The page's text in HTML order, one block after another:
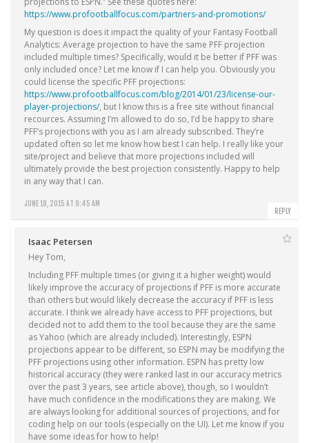
JUNE 18, 2015 AT 9:45 AM
https://www.profootballfocus.com/partners-and-promotions/
My question is does it impact the quality of your Fantasy Football
Analytics: Average projection to have the same PFF projection
included multiple times? Specifically, would it be better if PFF was
only included once? Let me know if I can help you. Obviously you
could license the specific PFF projections:
https://www.profootballfocus.com/blog/2014/01/23/license-our-
player-projections/, but I know this is a free site without financial
recources. Assuming I’m allowed to do so, I’d be happy to share
PFF’s projections with you as I am already subscribed. They’re
updated often so let me know how best I can help. I really like your
site/project and believe that more projections included will
ultimately provide the best projection consistently. Happy to help
in any way that I can.
REPLY
Isaac Petersen
Hey Tom,
Including PFF multiple times (or giving it a higher weight) would
likely improve the accuracy of projections if PFF is more accurate
than others but would likely decrease the accuracy if PFF is less
accurate. I think we already have access to PFF projections, but
decided not to add them to the tool because they are the same
as Yahoo (which are already included). Interestingly, ESPN
projections appear to be different, so ESPN may be modifying the
PFF projections using other information. ESPN has pretty low
historical accuracy (they were ranked last in our accuracy metrics
over the past 3 years, see article above), though, so I wouldn’t
have much confidence in the modifications they are making. We
are always looking for additional sources of projections, and for
coding help on our tools (especially on the UI). Let me know if you
have some ideas for how to help!